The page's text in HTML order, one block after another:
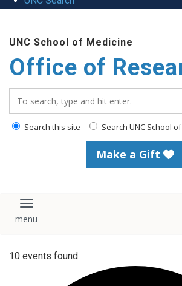
main
UNC School of Medicine
Office of
Search this site Search UNC School
Make a Gift
Toggle navigation
10 events found.